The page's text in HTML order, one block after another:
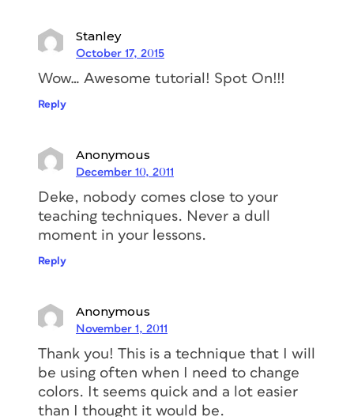
Stanley
October 17, 2015
Wow… Awesome tutorial! Spot On!!!
Reply
Anonymous
December 10, 2011
Deke, nobody comes close to your
teaching techniques. Never a dull
moment in your lessons.
Reply
Anonymous
November 1, 2011
Thank you! This is a technique that I will
be using often when I need to change
colors. It seems quick and a lot easier
than I thought it would be.